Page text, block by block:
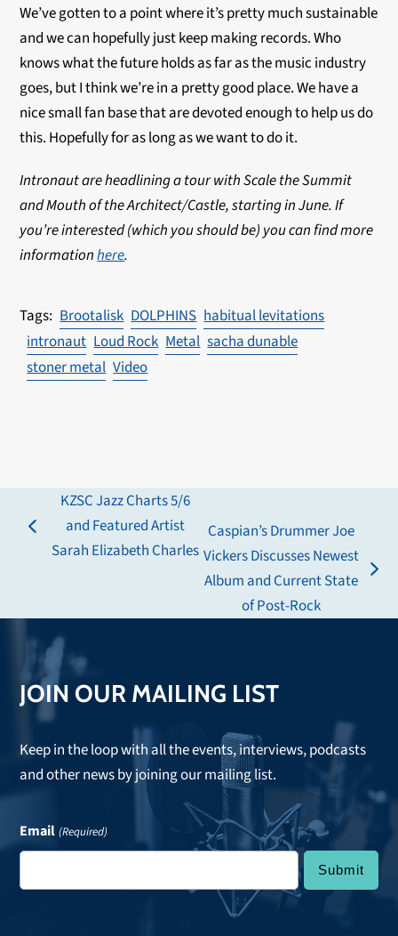
We’ve gotten to a point where it’s pretty much sustainable
and we can hopefully just keep making records. Who
knows what the future holds as far as the music industry
goes, but I think we’re in a pretty good place. We have a
nice small fan base that are devoted enough to help us do
this. Hopefully for as long as we want to do it.
Intronaut are headlining a tour with Scale the Summit
and Mouth of the Architect/Castle, starting in June. If
you’re interested (which you should be) you can find more
informationhere.
Brootalisk DOLPHINS habitual levitations
intronaut Loud Rock Metal sacha dunable
stoner metal Video
previous
post:
KZSC Jazz Charts 5/6
and Featured Artist
Sarah Elizabeth Charles
next
Caspian’s Drummer Joe
Vickers Discusses Newest
Album and Current State
of Post-Rock
JOIN OUR MAILING LIST
Keep in the loop with all the events, interviews, podcasts
and other news by joining our mailing list.
Email (Required)